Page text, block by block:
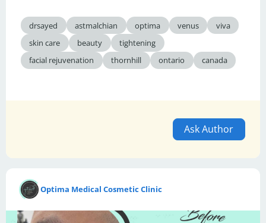
drsayed astmalchian optima venus
viva
skin care
beauty
tightening
facial rejuvenation
thornhill ontario canada
Ask Author
Optima Medical Cosmetic Clinic